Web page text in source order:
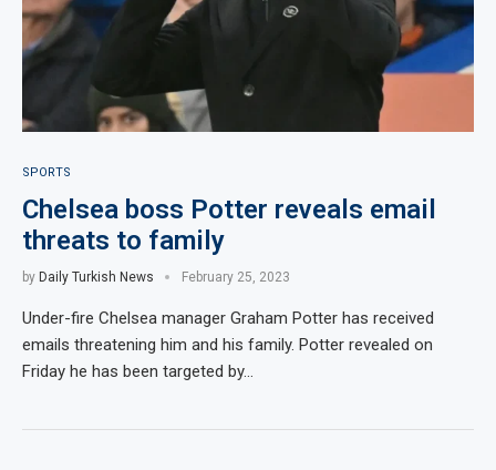
SPORTS
Chelsea boss Potter reveals email
threats to family
by Daily Turkish News February 25, 2023
Under-fire Chelsea manager Graham Potter has received
emails threatening him and his family. Potter revealed on
Friday he has been targeted by…